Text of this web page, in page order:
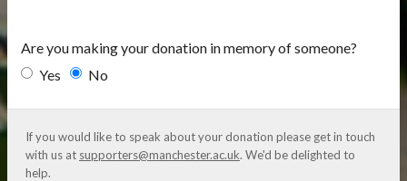
Are you making your donation in memory of someone?
Yes
No
If you would like to speak about your donation please get in touch
with us at supporters@manchester.ac.uk. We'd be delighted to
help.